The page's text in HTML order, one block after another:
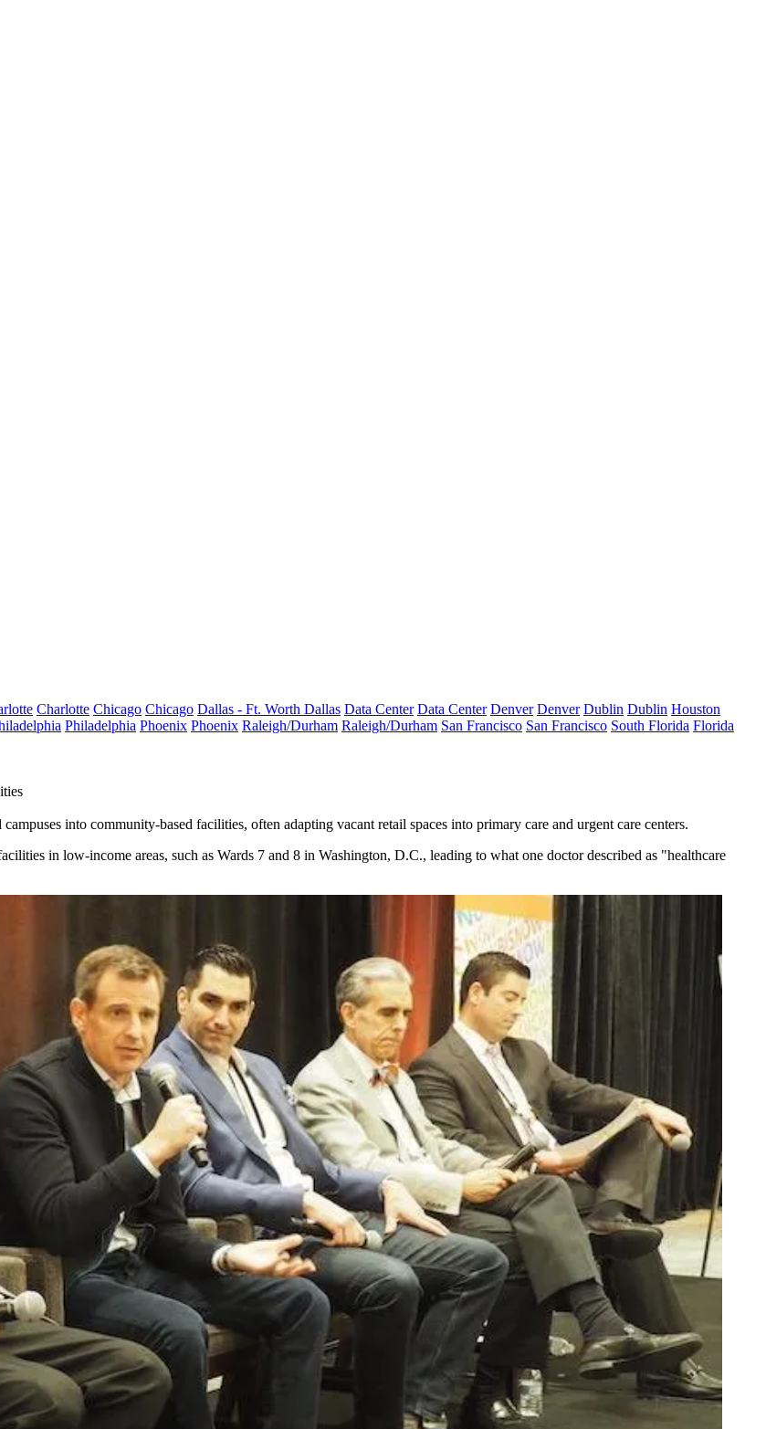
Charlotte Chicago Chicago Dallas - Ft. Worth Dallas Data Center Data Center Denver Denver Dublin Dublin Houston
Philadelphia Phoenix Phoenix Raleigh/Durham Raleigh/Durham San Francisco San Francisco South Florida Florida
into community-based facilities, often adapting vacant retail spaces into primary care and urgent care centers.
in low-income areas, such as Wards 7 and 8 in Washington, D.C., leading to what one doctor described as "healthcare